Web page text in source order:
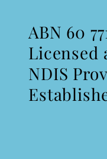
ABN 60
Licensed
NDIS